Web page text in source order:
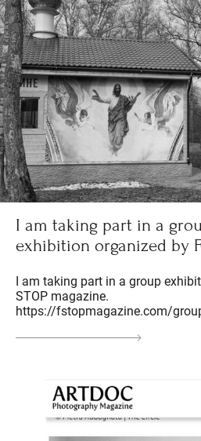
I am taking part in a
exhibition organized by
I am taking part in a group
STOP magazine.
https://fstopmagazine.com/